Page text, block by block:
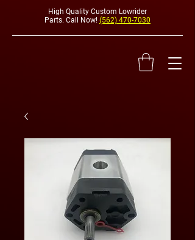
High Quality Custom Lowrider
Parts. Call Now! (562) 470-7030